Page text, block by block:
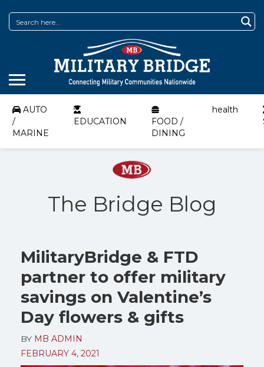
AUTO
/
MARINE
EDUCATION
FOOD /
DINING
health
The Bridge Blog
MilitaryBridge & FTD
partner to offer military
savings on Valentine’s
Day flowers & gifts
BY MB ADMIN
FEBRUARY 4, 2021